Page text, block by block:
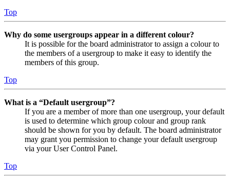
Top
Why do some usergroups appear in a different colour?
It is possible for the board administrator to assign a colour to
the members of a usergroup to make it easy to identify the
members of this group.
Top
What is a “Default usergroup”?
If you are a member of more than one usergroup, your default
is used to determine which group colour and group rank
should be shown for you by default. The board administrator
may grant you permission to change your default usergroup
via your User Control Panel.
Top